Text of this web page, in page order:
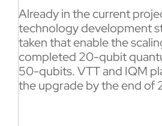
Already in the current
technology development
taken that enable the
completed 20-qubit
50-qubits. VTT and IQM
the upgrade by the end of